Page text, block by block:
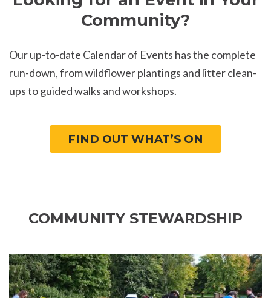
Community?
Our up-to-date Calendar of Events has the complete
run-down, from wildflower plantings and litter clean-
ups to guided walks and workshops.
FIND OUT WHAT’S ON
COMMUNITY STEWARDSHIP